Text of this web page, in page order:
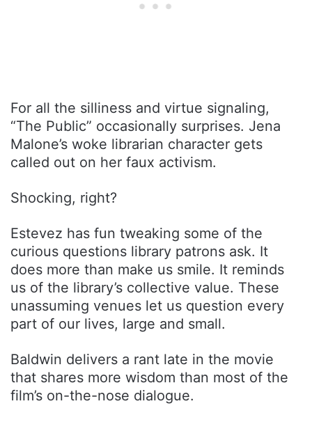
For all the silliness and virtue signaling,
“The Public” occasionally surprises. Jena
Malone’s woke librarian character gets
called out on her faux activism.
Shocking, right?
Estevez has fun tweaking some of the
curious questions library patrons ask. It
does more than make us smile. It reminds
us of the library’s collective value. These
unassuming venues let us question every
part of our lives, large and small.
Baldwin delivers a rant late in the movie
that shares more wisdom than most of the
film’s on-the-nose dialogue.